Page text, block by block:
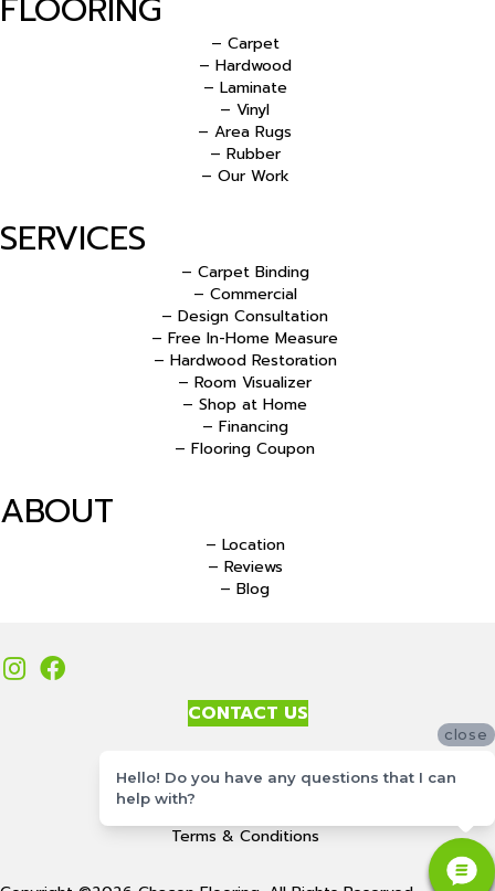
– Carpet
– Hardwood
– Laminate
– Vinyl
– Area Rugs
– Rubber
– Our Work
SERVICES
– Carpet Binding
– Commercial
– Design Consultation
– Free In-Home Measure
– Hardwood Restoration
– Room Visualizer
– Shop at Home
– Financing
– Flooring Coupon
ABOUT
– Location
– Reviews
– Blog
CONTACT US
Site Map
Terms & Conditions
close
Hello! Do you have any questions that I can
help with?